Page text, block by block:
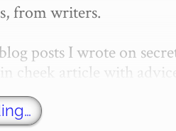
from writers.
posts I wrote on
cheek article with